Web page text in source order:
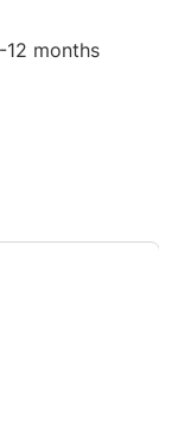
months